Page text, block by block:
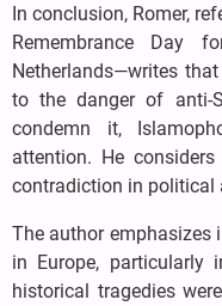
In conclusion, Romer,
Remembrance Day
Netherlands—writes
to the danger of anti-
condemn it,
attention. He
contradiction in political
The author emphasizes
in Europe, particularly
historical tragedies